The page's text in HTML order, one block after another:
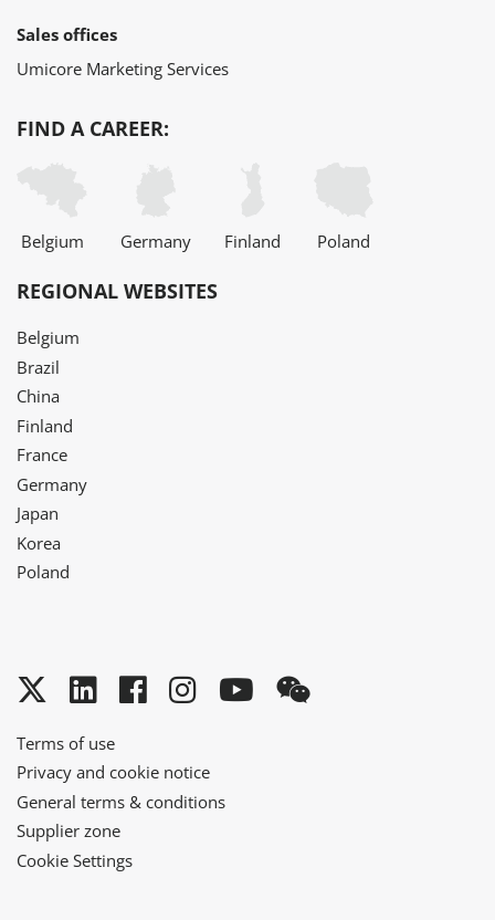
Sales offices
Umicore Marketing Services
FIND A CAREER:
Belgium Germany Finland Poland
REGIONAL WEBSITES
Belgium
Brazil
China
Finland
France
Germany
Japan
Korea
Poland
Twitter
LinkedInFacebook
Instagram
YouTube
Terms of use
Privacy and cookie notice
General terms & conditions
Supplier zone
Cookie Settings